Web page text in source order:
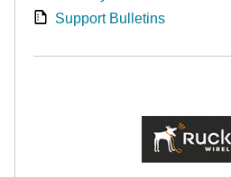
Support Bulletins